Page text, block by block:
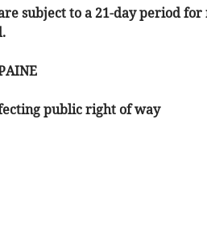
subject to a 21-day period
public right of way